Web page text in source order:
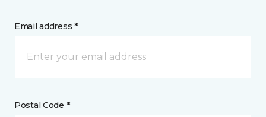
Email address *
Postal Code *